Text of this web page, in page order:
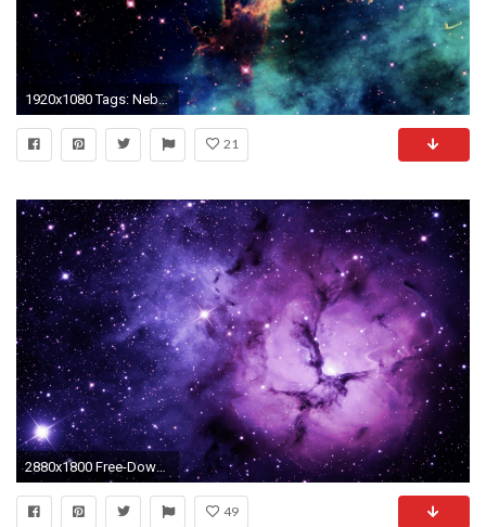
1920x1080 Tags: Nebula
21
2880x1800 Free-Download-Nebula-Wallpaper-High-Quality
49